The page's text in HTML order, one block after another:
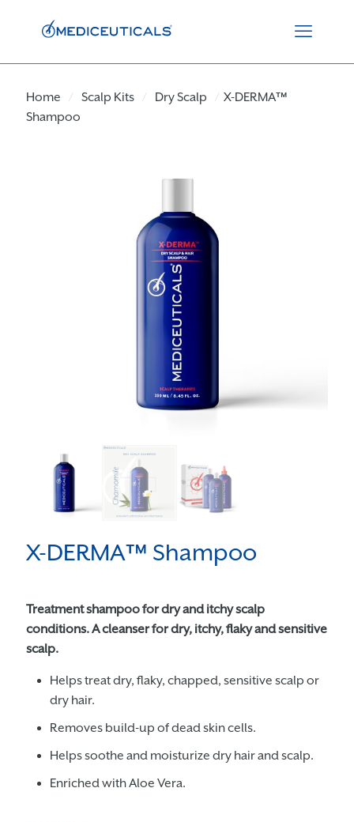
Home / Scalp Kits / Dry Scalp / X-DERMA™
Shampoo
X-DERMA™ Shampoo
Treatment shampoo for dry and itchy scalp
conditions. A cleanser for dry, itchy, flaky and sensitive
scalp.
Helps treat dry, flaky, chapped, sensitive scalp or
dry hair.
Removes build-up of dead skin cells.
Helps soothe and moisturize dry hair and scalp.
Enriched with Aloe Vera.